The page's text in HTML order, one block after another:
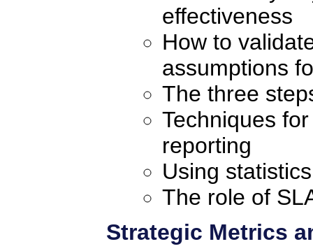
effectiveness
How to
assumptions
The three
Techniques
reporting
Using
The role of
Strategic Metrics